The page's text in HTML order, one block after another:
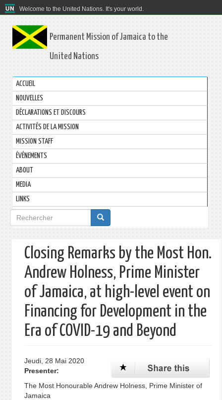
Welcome to the United Nations. It's your world.
Permanent Mission of Jamaica to the
United Nations
ACCUEIL
NOUVELLES
DÉCLARATIONS ET DISCOURS
ACTIVITÉS DE LA MISSION
MISSION STAFF
ÉVÉNEMENTS
ABOUT
MEDIA
LINKS
Formulaire
de
recherche
Closing Remarks by the Most Hon.
Andrew Holness, Prime Minister
of Jamaica, at high-level event on
Financing for Development in the
Era of COVID-19 and Beyond
Jeudi, 28 Mai 2020
Presenter:
The Most Honourable Andrew Holness, Prime Minister of
Jamaica